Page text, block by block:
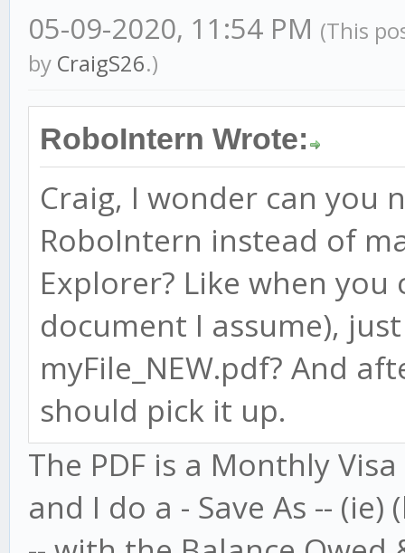
05-09-2020, 11:54 PM (This
by CraigS26.)
RoboIntern Wrote:
Craig, I wonder can you
RoboIntern instead of
Explorer? Like when
document I assume),
myFile_NEW.pdf? And
should pick it up.
The PDF is a Monthly
and I do a - Save As -- (ie)